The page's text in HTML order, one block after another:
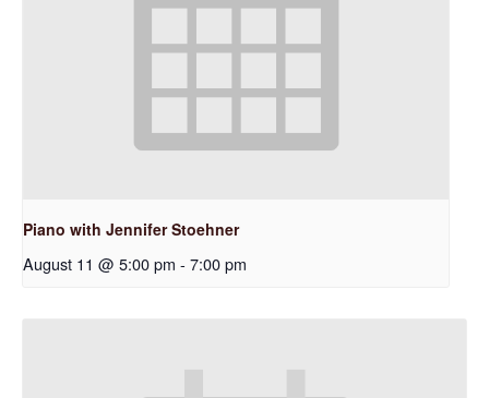
Piano with Jennifer Stoehner
August 11 @ 5:00 pm - 7:00 pm